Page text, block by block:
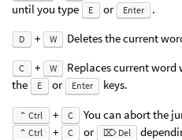
until you type
E or Enter .
D + W Deletes the current
C + W
Replaces current
the
E or Enter keys.
⌃ Ctrl + C You can abort the
⌃ Ctrl + C or ⌦ Del